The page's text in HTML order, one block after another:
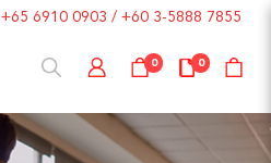
+65 6910 0903 / +60 3-5888 7855
0 0